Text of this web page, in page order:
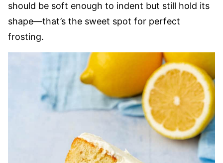
should be soft enough to indent but still hold its
shape—that’s the sweet spot for perfect
frosting.